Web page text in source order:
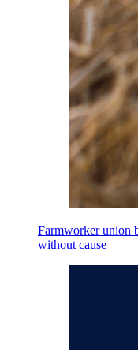
Farmworker union
without cause